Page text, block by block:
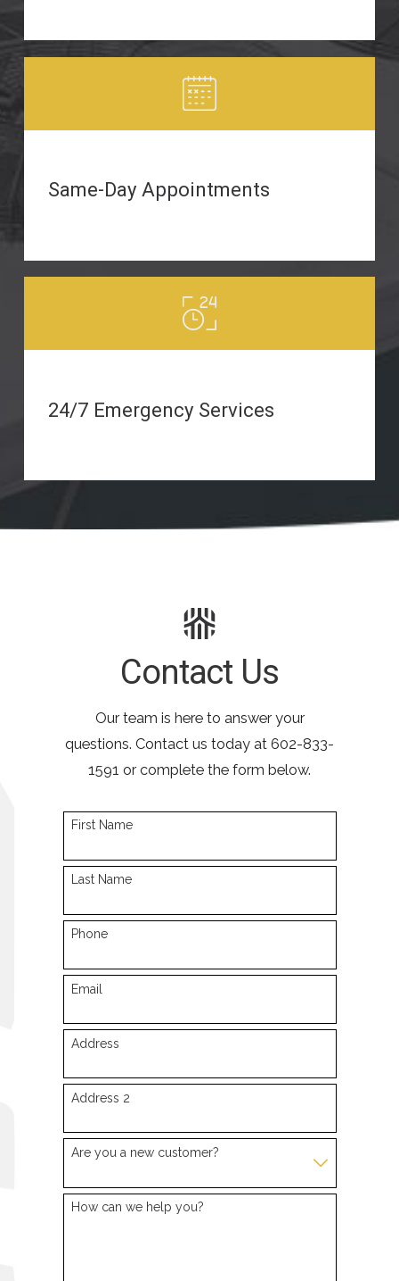
Same-Day Appointments
24/7 Emergency Services
Contact Us
Our team is here to answer your
questions. Contact us today at 602-833-
1591 or complete the form below.
First Name
Last Name
Phone
Email
Address
Address 2
Are you a new customer?
How can we help you?